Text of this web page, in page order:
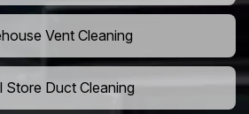
Vent Cleaning
Store Duct Cleaning